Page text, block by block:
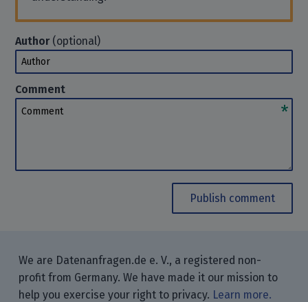
Author(optional)
Author
Comment
Comment
Publish comment
We are Datenanfragen.de e. V., a registered non-
profit from Germany. We have made it our mission to
help you exercise your right to privacy. Learn more.